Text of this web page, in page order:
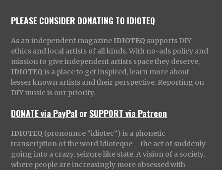
PLEASE CONSIDER DONATING TO IDIOTEQ
As an independent magazine IDIOTEQ supports DIY
ethics and local artists of all kinds. With no-ads policy and
mission to give independent artists space they deserve,
IDIOTEQ is a place to get inspired, learn more about
lesser known artists and their perspective. Reporting on
DIY music is our priority.
DONATE via PayPal orSUPPORT via Patreon
IDIOTEQ (pronounce “idiotec”) is a phonetic
transcription of the word Idioteque – the act of suddenly
going into a crazy, seizure like state. A vision of a society,
where people are increasingly more obsessed with